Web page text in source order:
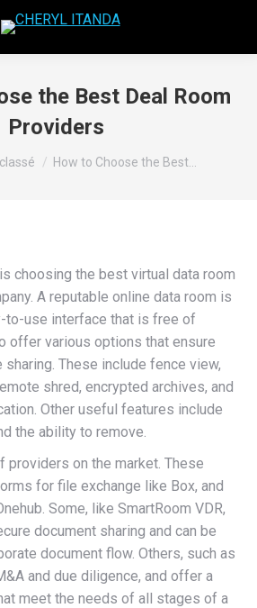
the Best Deal Room
Providers
How to Choose the Best…
choosing the best virtual data room
A reputable online data room is
to-use interface that is free of
offer various options that ensure
These include fence view,
shred, encrypted archives, and
Other useful features include
the ability to remove.
providers on the market. These
for file exchange like Box, and
Some, like SmartRoom VDR,
document sharing and can be
document flow. Others, such as
and due diligence, and offer a
meet the needs of all stages of a